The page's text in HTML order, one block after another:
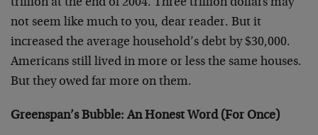
trillion at the end of 2004. Three trillion dollars may
not seem like much to you, dear reader. But it
increased the average household’s debt by $30,000.
Americans still lived in more or less the same houses.
But they owed far more on them.
Greenspan’s Bubble: An Honest Word (For Once)